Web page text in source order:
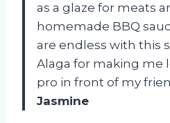
as a glaze for meats
homemade BBQ
are endless with this
Alaga for making me
pro in front of my
Jasmine